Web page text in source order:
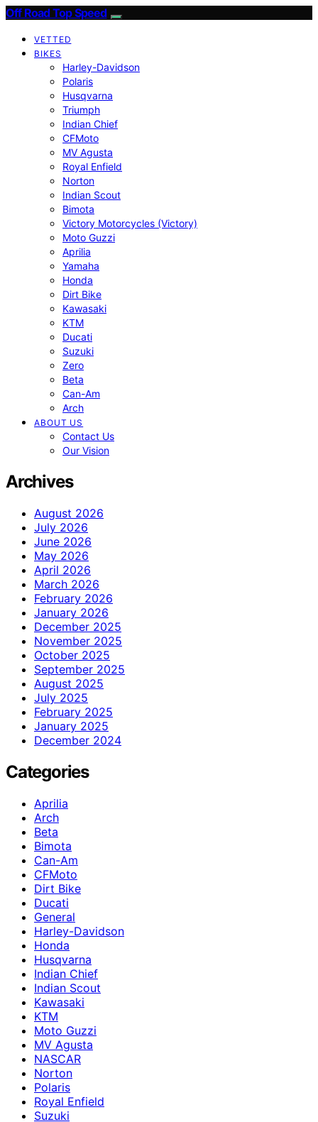
Off Road Top Speed
VETTED
BIKES
Harley-Davidson
Polaris
Husqvarna
Triumph
Indian Chief
CFMoto
MV Agusta
Royal Enfield
Norton
Indian Scout
Bimota
Victory Motorcycles (Victory)
Moto Guzzi
Aprilia
Yamaha
Honda
Dirt Bike
Kawasaki
KTM
Ducati
Suzuki
Zero
Beta
Can-Am
Arch
ABOUT US
Contact Us
Our Vision
Archives
August 2026
July 2026
June 2026
May 2026
April 2026
March 2026
February 2026
January 2026
December 2025
November 2025
October 2025
September 2025
August 2025
July 2025
February 2025
January 2025
December 2024
Categories
Aprilia
Arch
Beta
Bimota
Can-Am
CFMoto
Dirt Bike
Ducati
General
Harley-Davidson
Honda
Husqvarna
Indian Chief
Indian Scout
Kawasaki
KTM
Moto Guzzi
MV Agusta
NASCAR
Norton
Polaris
Royal Enfield
Suzuki